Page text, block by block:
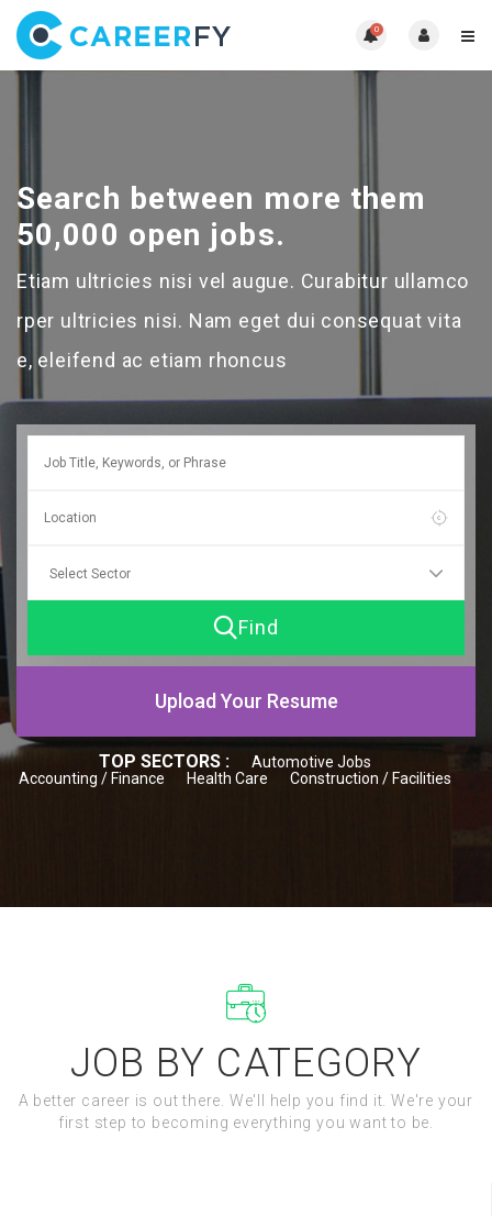
0
Search between more them
50,000 open jobs.
Etiam ultricies nisi vel augue. Curabitur ullamco
rper ultricies nisi. Nam eget dui consequat vita
e, eleifend ac etiam rhoncus
Find
Upload Your Resume
TOP SECTORS :
Automotive Jobs
Accounting / Finance
Health Care Construction / Facilities
JOB BY CATEGORY
A better career is out there. We'll help you find it. We're your
first step to becoming everything you want to be.